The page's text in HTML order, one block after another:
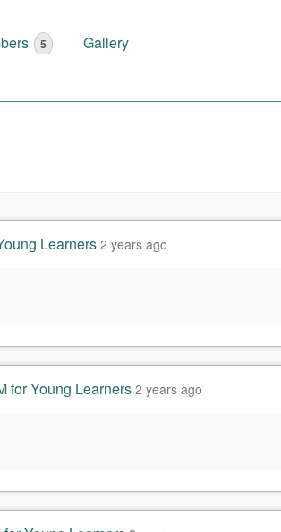
5 Gallery
Learners 2 years ago
for Young Learners 2 years ago